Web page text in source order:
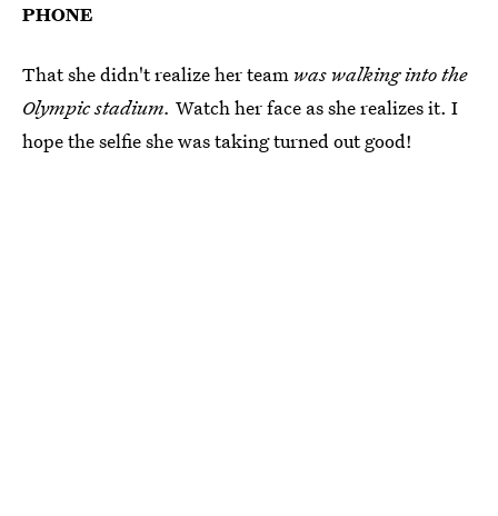
PHONE
That she didn't realize her team was walking into the
Olympic stadium. Watch her face as she realizes it. I
hope the selfie she was taking turned out good!